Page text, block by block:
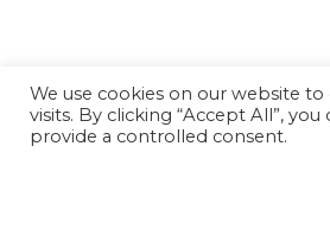
We use cookies on our website
visits. By clicking “Accept All”,
provide a controlled consent.